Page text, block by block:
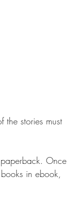
the stories must
Once
in ebook,